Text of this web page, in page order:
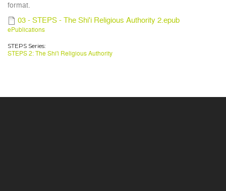
format.
03 - STEPS - The Shi'i Religious Authority 2.epub
ePublications
STEPS Series:
STEPS 2: The Shi'i Religious Authority